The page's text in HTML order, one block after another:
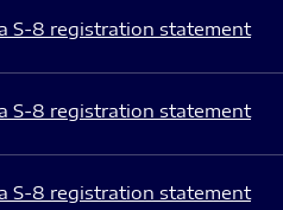
S-8 registration statement
S-8 registration statement
S-8 registration statement